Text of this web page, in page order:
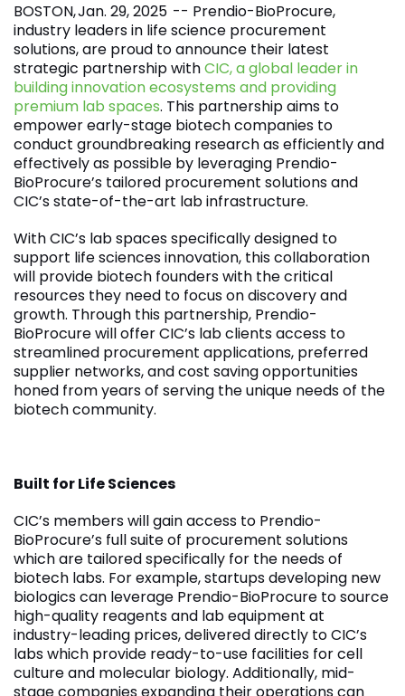
BOSTON, Jan. 29, 2025 -- Prendio-BioProcure,
industry leaders in life science procurement
solutions, are proud to announce their latest
strategic partnership withCIC, a global leader in
building innovation ecosystems and providing
premium lab spaces. This partnership aims to
empower early-stage biotech companies to
conduct groundbreaking research as efficiently and
effectively as possible by leveraging Prendio-
BioProcure’s tailored procurement solutions and
CIC’s state-of-the-art lab infrastructure.
With CIC’s lab spaces specifically designed to
support life sciences innovation, this collaboration
will provide biotech founders with the critical
resources they need to focus on discovery and
growth. Through this partnership, Prendio-
BioProcure will offer CIC’s lab clients access to
streamlined procurement applications, preferred
supplier networks, and cost saving opportunities
honed from years of serving the unique needs of the
biotech community.
Built for Life Sciences
CIC’s members will gain access to Prendio-
BioProcure’s full suite of procurement solutions
which are tailored specifically for the needs of
biotech labs. For example, startups developing new
biologics can leverage Prendio-BioProcure to source
high-quality reagents and lab equipment at
industry-leading prices, delivered directly to CIC’s
labs which provide ready-to-use facilities for cell
culture and molecular biology. Additionally, mid-